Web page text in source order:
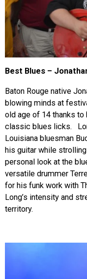
Best Blues –
Baton Rouge native
blowing minds at
old age of 14 thanks
classic blues licks.
Louisiana bluesman
his guitar while
personal look at the
versatile drummer
for his funk work with
Long’s intensity and
territory.